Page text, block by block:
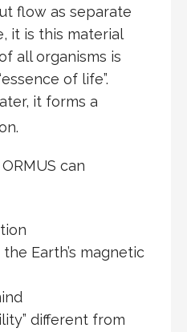
flow as separate
it is this material
all organisms is
of life”.
it forms a
can
Earth’s magnetic
different from